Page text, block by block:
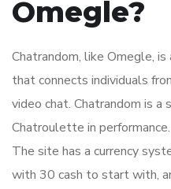
Omegle?
Chatrandom, like Omegle,
that connects individuals
video chat. Chatrandom is a
Chatroulette in performance.
The site has a currency
with 30 cash to start with,